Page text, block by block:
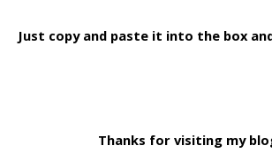
Just copy and paste it into the box
Thanks for visiting my